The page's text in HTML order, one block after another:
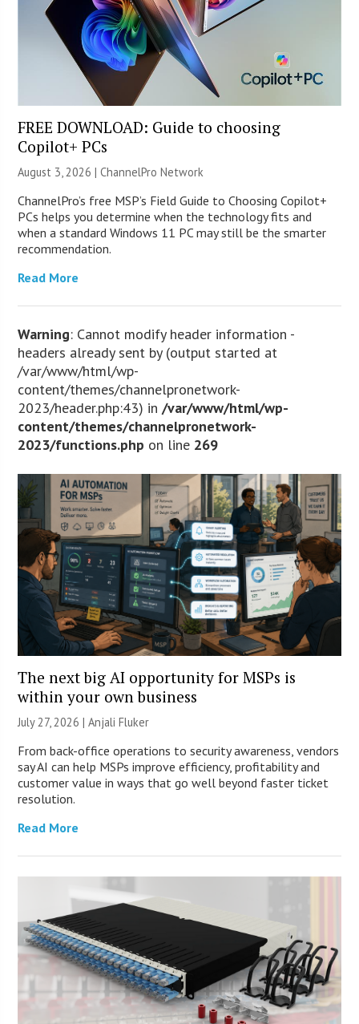
FREE DOWNLOAD: Guide to choosing
Copilot+ PCs
August 3, 2026 |ChannelPro Network
ChannelPro’s free MSP’s Field Guide to Choosing Copilot+
PCs helps you determine when the technology fits and
when a standard Windows 11 PC may still be the smarter
recommendation.
Read More
Warning: Cannot modify header information -
headers already sent by (output started at
/var/www/html/wp-
content/themes/channelpronetwork-
2023/header.php:43) in/var/www/html/wp-
content/themes/channelpronetwork-
2023/functions.php on line 269
The next big AI opportunity for MSPs is
within your own business
July 27, 2026 |Anjali Fluker
From back-office operations to security awareness, vendors
say AI can help MSPs improve efficiency, profitability and
customer value in ways that go well beyond faster ticket
resolution.
Read More